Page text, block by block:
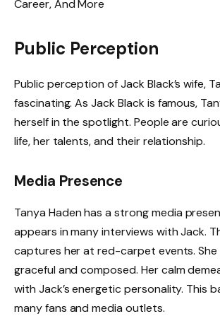
Public Perception
Public perception of Jack Black’s wife,
fascinating. As Jack Black is famous,
herself in the spotlight. People are
life, her talents, and their relationship.
Media Presence
Tanya Haden has a strong media
appears in many interviews with Jack.
captures her at red-carpet events. She
graceful and composed. Her calm
with Jack’s energetic personality. This
many fans and media outlets.